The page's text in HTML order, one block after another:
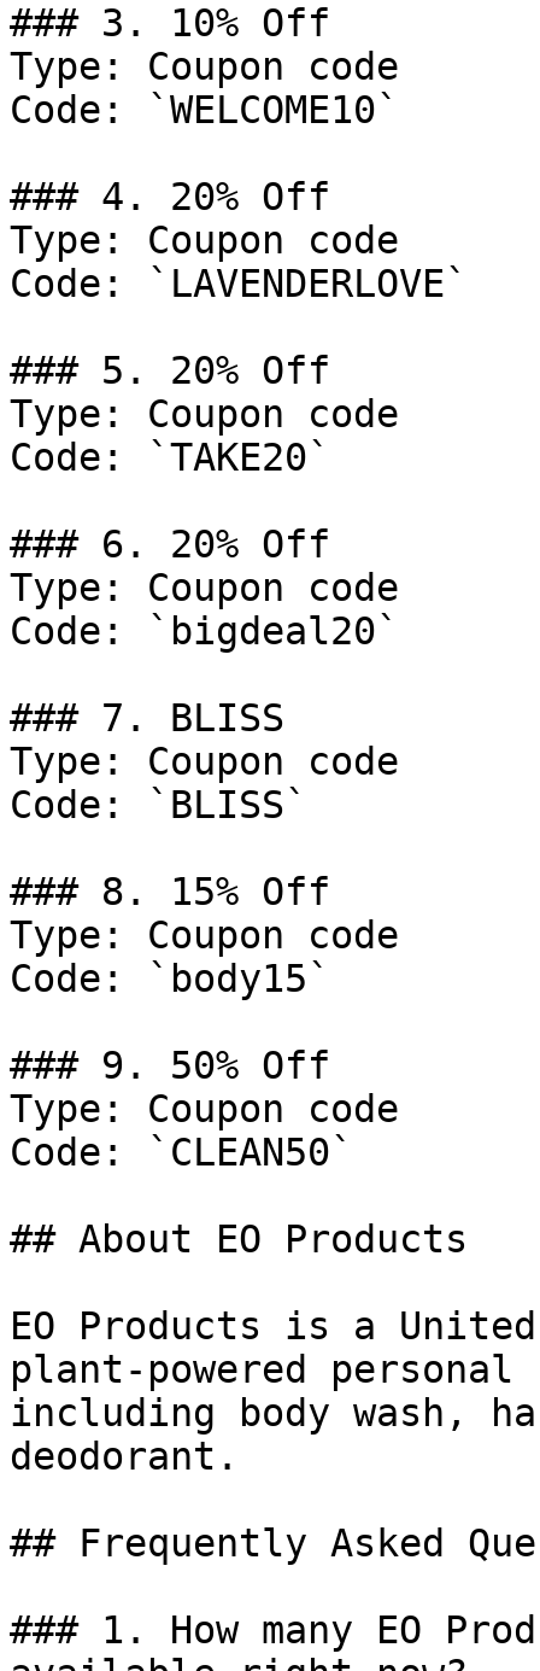
### 3. 10% Off
Type: Coupon code
Code: `WELCOME10`
### 4. 20% Off
Type: Coupon code
Code: `LAVENDERLOVE`
### 5. 20% Off
Type: Coupon code
Code: `TAKE20`
### 6. 20% Off
Type: Coupon code
Code: `bigdeal20`
### 7. BLISS
Type: Coupon code
Code: `BLISS`
### 8. 15% Off
Type: Coupon code
Code: `body15`
### 9. 50% Off
Type: Coupon code
Code: `CLEAN50`
## About EO Products
EO Products is a
plant-powered
including body wash,
deodorant.
## Frequently Asked
### 1. How many EO